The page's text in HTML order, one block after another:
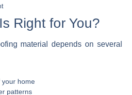
Right for You?
material depends on several
your home
patterns